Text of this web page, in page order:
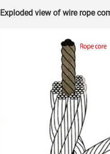
Exploded view of wire rope